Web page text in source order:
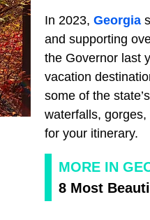
In 2023, Georgia
and supporting
the Governor last
vacation
some of the
waterfalls,
for your itinerary.
MORE IN
8 Most